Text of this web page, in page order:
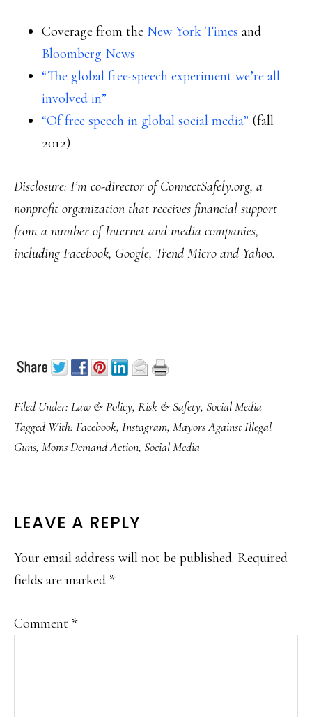
Coverage from the New York Times and
Bloomberg News
“The global free-speech experiment we’re all
involved in”
“Of free speech in global social media” (fall
2012)
Disclosure: I’m co-director of ConnectSafely.org, a
nonprofit organization that receives financial support
from a number of Internet and media companies,
including Facebook, Google, Trend Micro and Yahoo.
Filed Under: Law & Policy, Risk & Safety, Social Media
Tagged With: Facebook, Instagram, Mayors Against Illegal
Guns, Moms Demand Action, Social Media
READER
INTERACTIONS
LEAVE A REPLY
Your email address will not be published. Required
fields are marked *
Comment *